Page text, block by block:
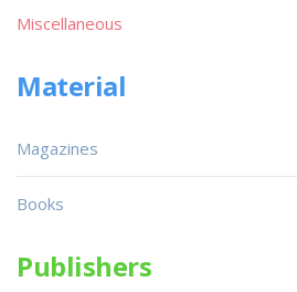
Miscellaneous
Material
Magazines
Books
Publishers